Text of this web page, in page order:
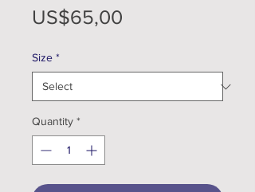
US$65,00
Size *
Quantity *